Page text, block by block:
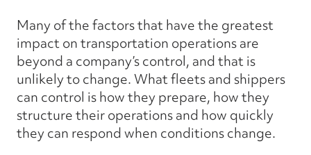
Many of the factors that have the greatest
impact on transportation operations are
beyond a company’s control, and that is
unlikely to change. What fleets and shippers
can control is how they prepare, how they
structure their operations and how quickly
they can respond when conditions change.